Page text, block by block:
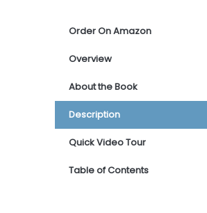
Order On Amazon
Overview
About the Book
Description
Quick Video Tour
Table of Contents